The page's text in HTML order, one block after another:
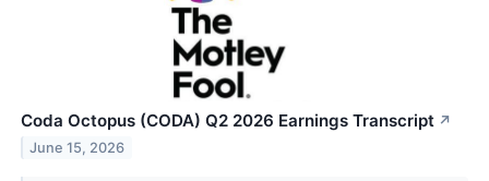
Coda Octopus (CODA) Q2 2026 Earnings Transcript ↗
June 15, 2026